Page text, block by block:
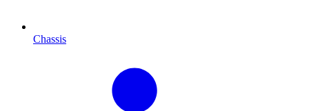
Chassis